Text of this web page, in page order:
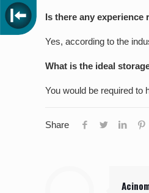
Is there any
Yes, according to the
What is the ideal
You would be required to
Share